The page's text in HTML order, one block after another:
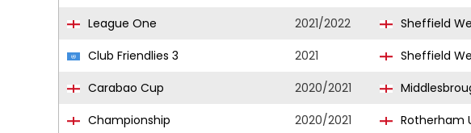
League One
2021/2022 Sheffield
Club Friendlies 3
2021 Sheffield
Carabao Cup
2020/2021
Championship
2020/2021 Rotherham